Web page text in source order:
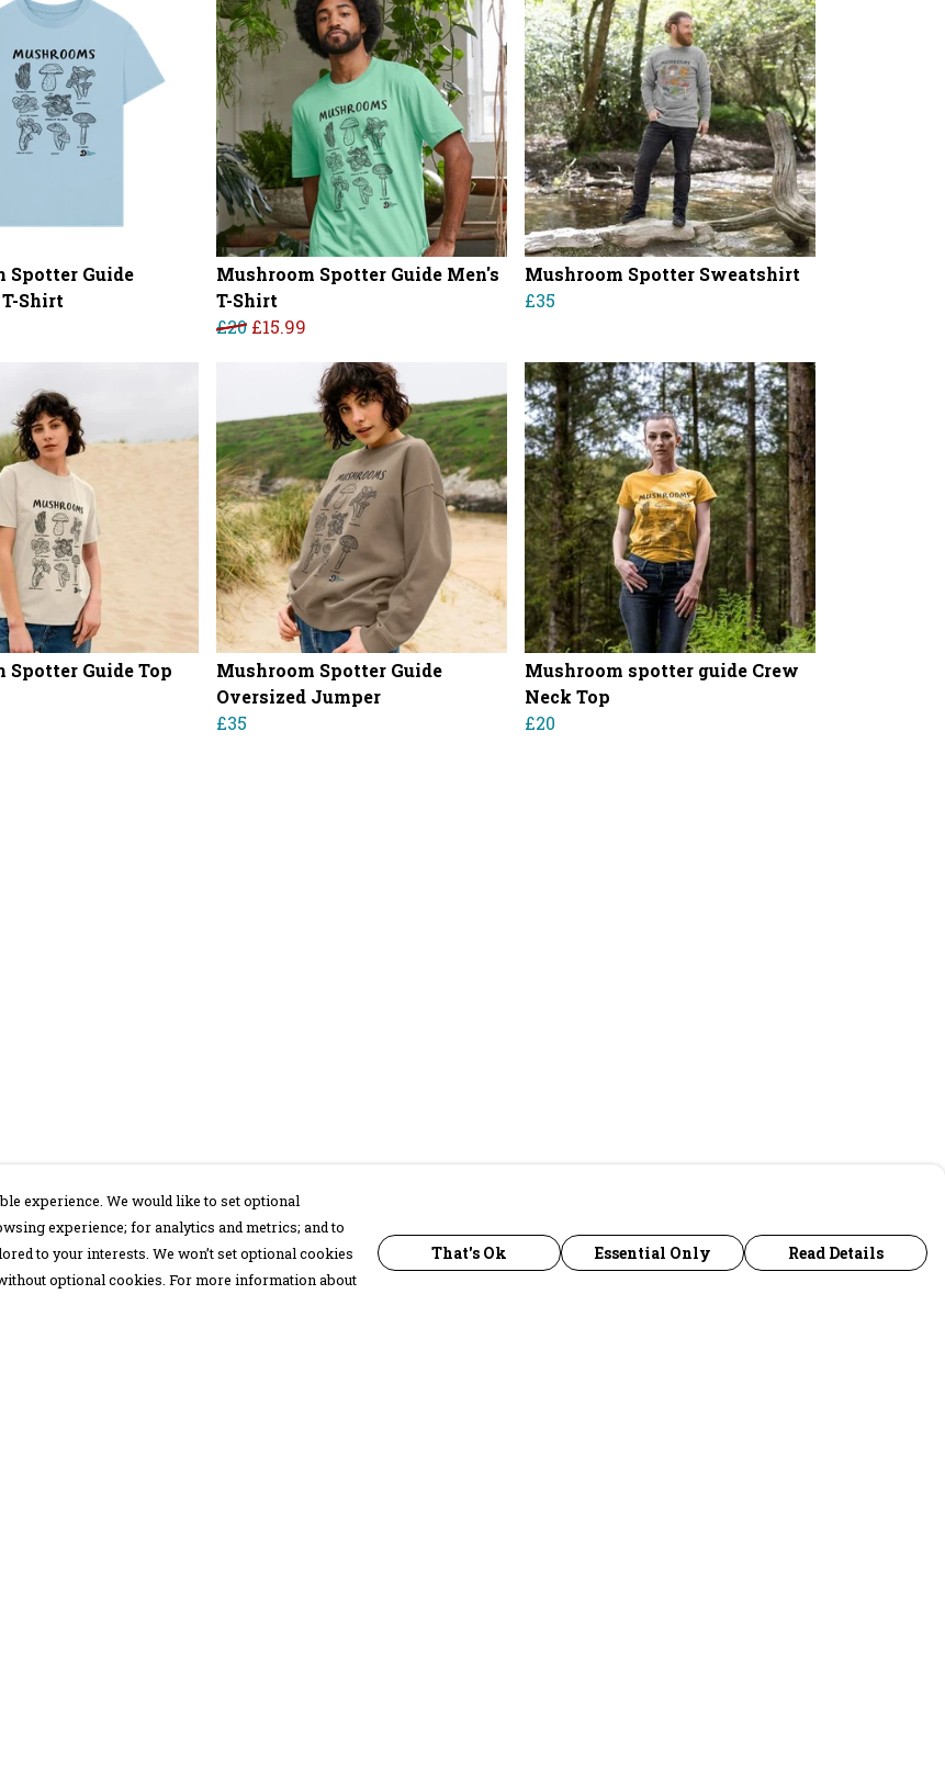
Spotter Guide
Shirt
Mushroom Spotter Guide Men's
T-Shirt
£20 £15.99
Mushroom Spotter Sweatshirt
£35
Spotter Guide Top
Mushroom Spotter Guide
Oversized Jumper
£35
Mushroom spotter guide Crew
Neck Top
£20
experience. We would like to set optional
experience; for analytics and metrics; and to
to your interests. We won’t set optional cookies
without optional cookies. For more information about
That's Ok Essential Only Read Details